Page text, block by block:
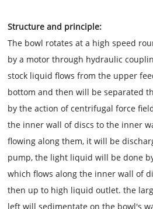
Structure and principle:
The bowl rotates at a high speed
by a motor through hydraulic
stock liquid flows from the upper
bottom and then will be separated
by the action of centrifugal force
the inner wall of discs to the inner
flowing along them, it will be
pump, the light liquid will be done
which flows along the inner wall of
then up to high liquid outlet. the
left will sedimentate on the bowl's